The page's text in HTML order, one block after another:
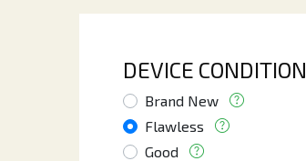
DEVICE CONDITION
Brand New
Flawless
Good